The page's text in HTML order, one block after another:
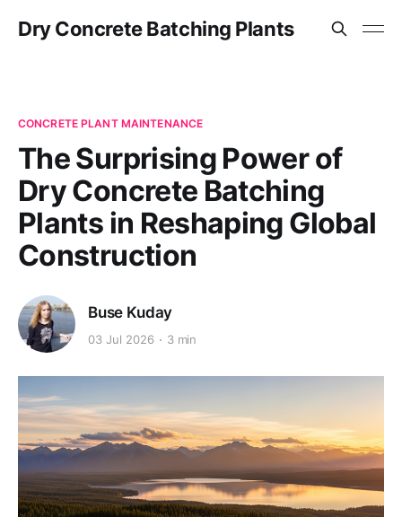
Dry Concrete Batching Plants
CONCRETE PLANT MAINTENANCE
The Surprising Power of
Dry Concrete Batching
Plants in Reshaping Global
Construction
Buse Kuday
03 Jul 2026 3 min